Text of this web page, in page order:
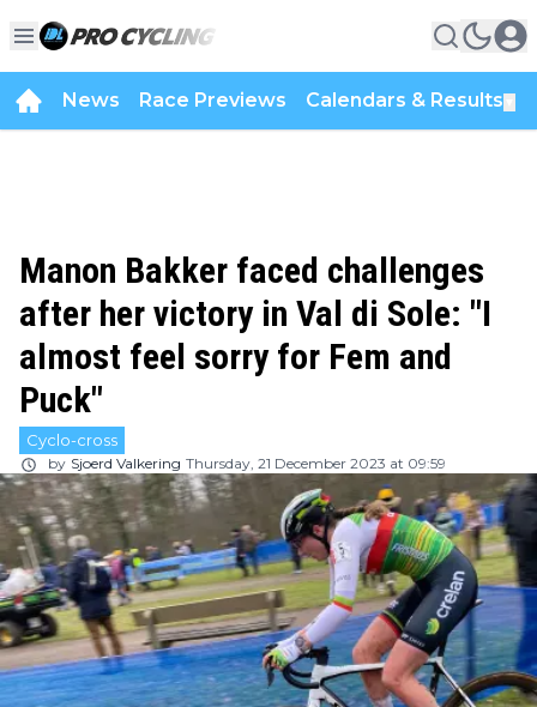
News Race Previews Calendars & Results
Manon Bakker faced challenges
after her victory in Val di Sole: "I
almost feel sorry for Fem and
Puck"
Cyclo-cross
by Sjoerd Valkering Thursday, 21 December 2023 at 09:59